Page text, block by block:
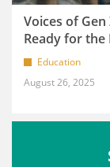
Voices of Gen
Ready for
Education
August 26, 2025